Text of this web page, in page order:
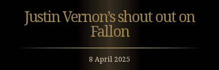
Justin Vernon’s shout out on
Fallon
8 April 2025